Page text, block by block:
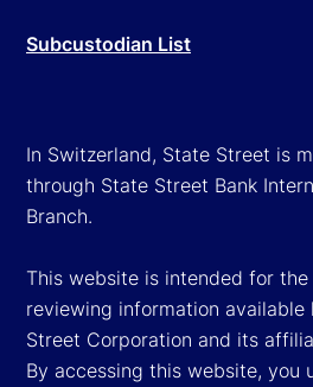
Subcustodian List
In Switzerland, State Street is
through State Street Bank
Branch.
This website is intended for the
reviewing information
Street Corporation and its
By accessing this website, you